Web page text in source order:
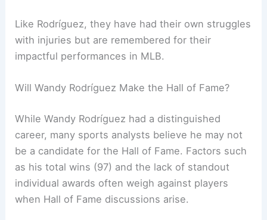
Like Rodríguez, they have had their own struggles
with injuries but are remembered for their
impactful performances in MLB.
Will Wandy Rodríguez Make the Hall of Fame?
While Wandy Rodríguez had a distinguished
career, many sports analysts believe he may not
be a candidate for the Hall of Fame. Factors such
as his total wins (97) and the lack of standout
individual awards often weigh against players
when Hall of Fame discussions arise.